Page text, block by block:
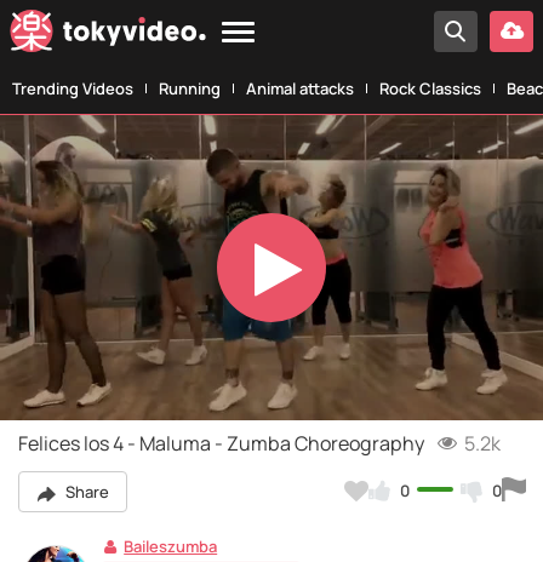
Trending Videos Running Animal attacks Rock Classics
Play
Video
Felices los 4 - Maluma - Zumba Choreography 5.2k
Share 0 0
Baileszumba